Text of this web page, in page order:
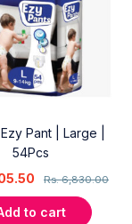
Pant | Large |
54Pcs
Rs.6,830.00
to cart